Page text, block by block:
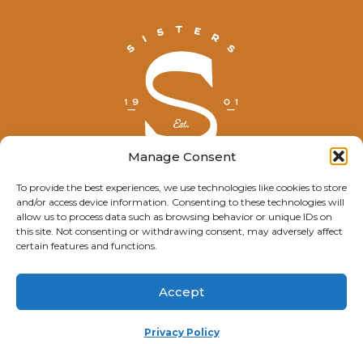
Manage Consent
To provide the best experiences, we use technologies like cookies to store
and/or access device information. Consenting to these technologies will
allow us to process data such as browsing behavior or unique IDs on
this site. Not consenting or withdrawing consent, may adversely affect
certain features and functions.
Accept
Privacy Policy
© Explore Sisters 2025
Having trouble viewing this page?